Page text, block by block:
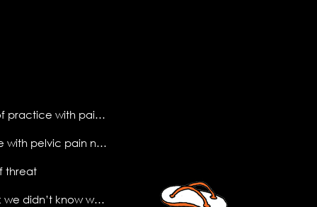
making sense of practice with pain science
what do people with pelvic pain need to know?
threat
the (new) book we didn’t know we needed